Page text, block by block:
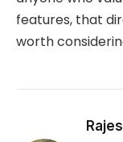
features, that
worth